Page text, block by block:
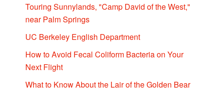
Touring Sunnylands, "Camp David of the West,"
near Palm Springs
UC Berkeley English Department
How to Avoid Fecal Coliform Bacteria on Your
Next Flight
What to Know About the Lair of the Golden Bear